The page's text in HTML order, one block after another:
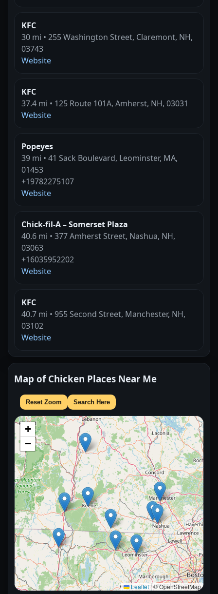
KFC
30 mi • 255 Washington Street, Claremont, NH,
03743
Website
KFC
37.4 mi • 125 Route 101A, Amherst, NH, 03031
Website
Popeyes
39 mi • 41 Sack Boulevard, Leominster, MA,
01453
+19782275107
Website
Chick-fil-A – Somerset Plaza
40.6 mi • 377 Amherst Street, Nashua, NH,
03063
+16035952202
Website
KFC
40.7 mi • 955 Second Street, Manchester, NH,
03102
Website
Map of Chicken Places Near Me
Reset Zoom Search Here
+
−
Leaflet|© OpenStreetMap